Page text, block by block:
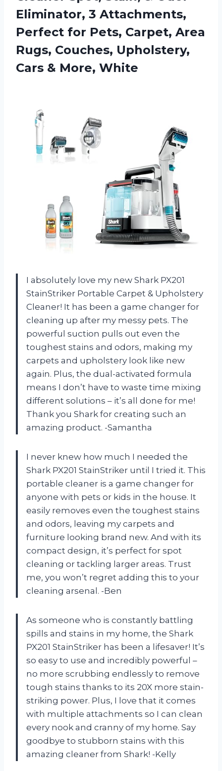
Eliminator, 3 Attachments,
Perfect for Pets, Carpet, Area
Rugs, Couches, Upholstery,
Cars & More, White
I absolutely love my new Shark PX201
StainStriker Portable Carpet & Upholstery
Cleaner! It has been a game changer for
cleaning up after my messy pets. The
powerful suction pulls out even the
toughest stains and odors, making my
carpets and upholstery look like new
again. Plus, the dual-activated formula
means I don’t have to waste time mixing
different solutions – it’s all done for me!
Thank you Shark for creating such an
amazing product. -Samantha
I never knew how much I needed the
Shark PX201 StainStriker until I tried it. This
portable cleaner is a game changer for
anyone with pets or kids in the house. It
easily removes even the toughest stains
and odors, leaving my carpets and
furniture looking brand new. And with its
compact design, it’s perfect for spot
cleaning or tackling larger areas. Trust
me, you won’t regret adding this to your
cleaning arsenal. -Ben
As someone who is constantly battling
spills and stains in my home, the Shark
PX201 StainStriker has been a lifesaver! It’s
so easy to use and incredibly powerful –
no more scrubbing endlessly to remove
tough stains thanks to its 20X more stain-
striking power. Plus, I love that it comes
with multiple attachments so I can clean
every nook and cranny of my home. Say
goodbye to stubborn stains with this
amazing cleaner from Shark! -Kelly